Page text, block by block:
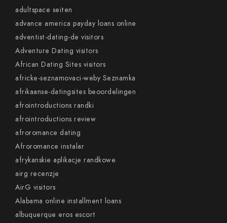
adultspace seiten
advance america payday loans online
adventist-dating-de visitors
Adventure Dating visitors
African Dating Sites visitors
africke-seznamovaci-weby Seznamka
afrikaanse-datingsites beoordelingen
afrointroductions randki
afrointroductions review
afroromance dating
Afroromance instalar
afrykanskie aplikacje randkowe
airg recenzje
AirG visitors
Alabama online installment loans
albuquerque eros escort